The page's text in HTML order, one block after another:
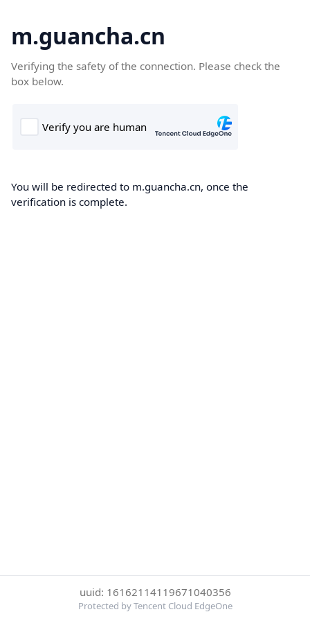
m.guancha.cn
Verifying the safety of the connection. Please check the
box below.
You will be redirected to m.guancha.cn, once the
verification is complete.
uuid: 16162114119671040356
Protected by Tencent Cloud EdgeOne